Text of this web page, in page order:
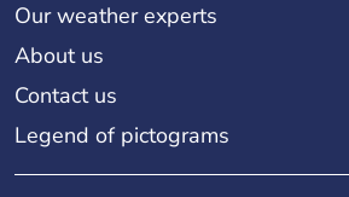
Our weather experts
About us
Contact us
Legend of pictograms